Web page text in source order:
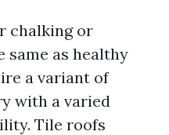
chalking or
same as healthy
a variant of
with a varied
Tile roofs